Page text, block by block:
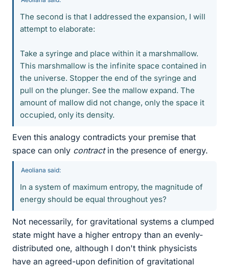
The second is that I addressed the expansion, I will
attempt to elaborate:
Take a syringe and place within it a marshmallow.
This marshmallow is the infinite space contained in
the universe. Stopper the end of the syringe and
pull on the plunger. See the mallow expand. The
amount of mallow did not change, only the space it
occupied, only its density.
Even this analogy contradicts your premise that
space can only contractin the presence of energy.
Aeoliana said:
In a system of maximum entropy, the magnitude of
energy should be equal throughout yes?
Not necessarily, for gravitational systems a clumped
state might have a higher entropy than an evenly-
distributed one, although I don't think physicists
have an agreed-upon definition of gravitational